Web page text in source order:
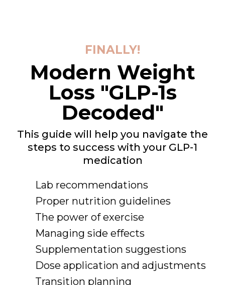
FINALLY!
Modern Weight
Loss "GLP-1s
Decoded"
This guide will help you navigate the
steps to success with your GLP-1
medication
Lab recommendations
Proper nutrition guidelines
The power of exercise
Managing side effects
Supplementation suggestions
Dose application and adjustments
Transition planning